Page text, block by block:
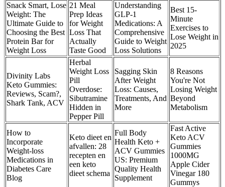
Snack Smart, Lose
Weight: The
Ultimate Guide to
Choosing the Best
Protein Bar for
Weight Loss
21 Meal
Prep Ideas
for Weight
Loss That
Actually
Taste Good
Understanding
GLP-1
Medications: A
Comprehensive
Guide to Weight
Loss Solutions
Best 15-
Minute
Exercises to
Lose Weight in
2025
Divinity Labs
Keto Gummies:
Reviews, Scam?,
Shark Tank, ACV
Herbal
Weight Loss
Pill
Overdose:
Sibutramine
Hidden in
Pepper Pill
Sagging Skin
After Weight
Loss: Causes,
Treatments, And
More
8 Reasons
You're Not
Losing Weight
Beyond
Metabolism
How to
Incorporate
Weight-loss
Medications in
Diabetes Care
Blog
Keto dieet en
afvallen: 28
recepten en
een keto
dieet schema
Full Body
Health Keto +
ACV Gummies
US: Premium
Quality Health
Supplement
Fast Active
Keto ACV
Gummies
1000MG
Apple Cider
Vinegar 180
Gummys